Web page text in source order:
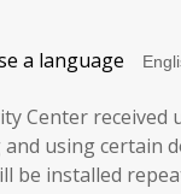
a language
Center received
using certain
be installed